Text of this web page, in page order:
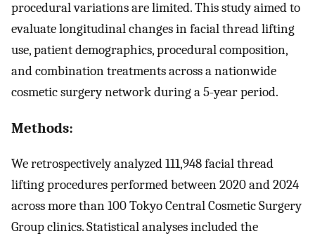
procedural variations are limited. This study aimed to
evaluate longitudinal changes in facial thread lifting
use, patient demographics, procedural composition,
and combination treatments across a nationwide
cosmetic surgery network during a 5-year period.
Methods:
We retrospectively analyzed 111,948 facial thread
lifting procedures performed between 2020 and 2024
across more than 100 Tokyo Central Cosmetic Surgery
Group clinics. Statistical analyses included the